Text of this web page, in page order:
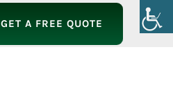
GET A FREE QUOTE